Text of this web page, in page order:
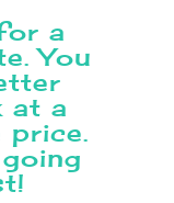
a
You
at a
price.